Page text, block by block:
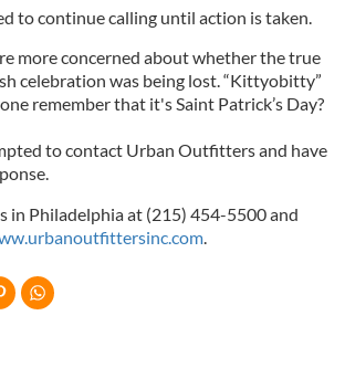
to continue calling until action is taken.
more concerned about whether the true
celebration was being lost. “Kittyobitty”
remember that it's Saint Patrick’s Day?
to contact Urban Outfitters and have
in Philadelphia at (215) 454-5500 and
.